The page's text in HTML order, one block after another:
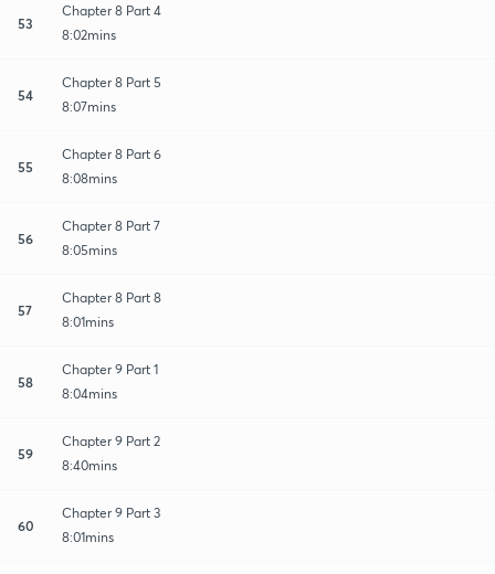
53
Chapter 8 Part 4
8:02mins
54
Chapter 8 Part 5
8:07mins
55
Chapter 8 Part 6
8:08mins
56
Chapter 8 Part 7
8:05mins
57
Chapter 8 Part 8
8:01mins
58
Chapter 9 Part 1
8:04mins
59
Chapter 9 Part 2
8:40mins
60
Chapter 9 Part 3
8:01mins